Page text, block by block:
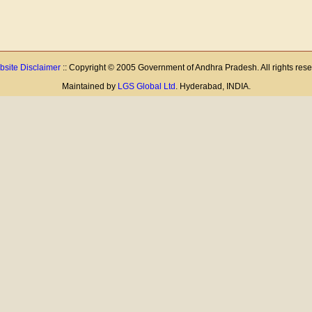
Disclaimer :: Copyright © 2005 Government of Andhra Pradesh. All rights
Maintained by LGS Global Ltd . Hyderabad, INDIA.